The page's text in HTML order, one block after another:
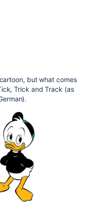
but what comes
Trick and Track (as